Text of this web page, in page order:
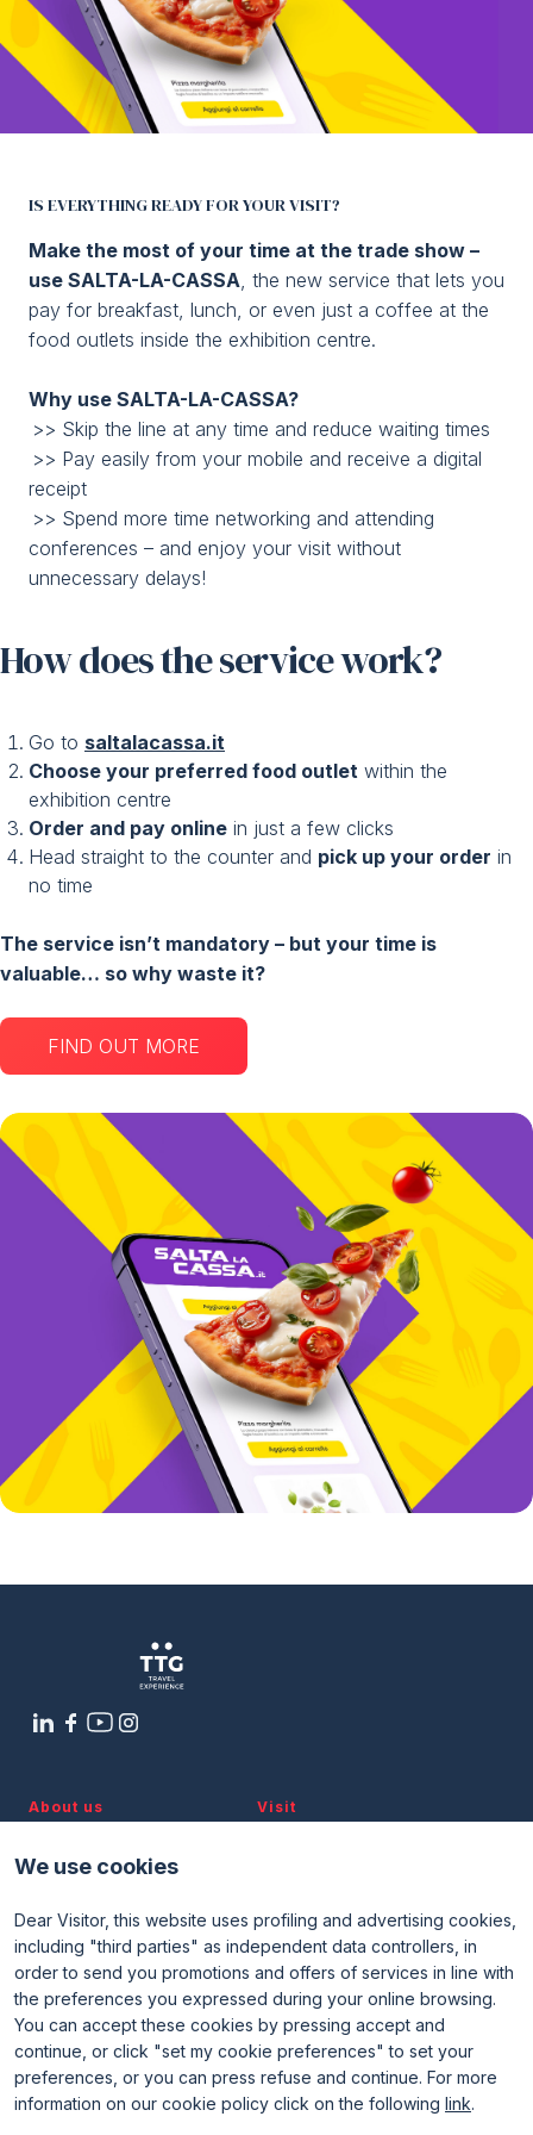
Media Room
Planning your visit to TTG?
GET YOUR TICKET
VISITORS RESERVED AREA
person
Organized by:
arrow_right skip the line
IS EVERYTHING READY FOR YOUR VISIT?
Make the most of your time at the trade show –
use SALTA-LA-CASSA , the new service that lets you
pay for breakfast, lunch, or even just a coffee at the
food outlets inside the exhibition centre.
Why use SALTA-LA-CASSA?
>> Skip the line at any time and reduce waiting times
>> Pay easily from your mobile and receive a digital
receipt
>> Spend more time networking and attending
conferences – and enjoy your visit without
unnecessary delays!
How does the service work?
Go to saltalacassa.it
Choose your preferred food outlet within the
exhibition centre
Order and pay online in just a few clicks
Head straight to the counter and pick up your order in
no time
The service isn’t mandatory – but your time is
valuable… so why waste it?
FIND OUT MORE
We use cookies
Dear Visitor, this website uses profiling and advertising cookies,
including "third parties" as independent data controllers, in
order to send you promotions and offers of services in line with
the preferences you expressed during your online browsing.
You can accept these cookies by pressing accept and
continue, or click "set my cookie preferences" to set your
preferences, or you can press refuse and continue. For more
information on our cookie policy click on the following link.
About us
Partners and patronages
Subscribe to newsletter
Visit
Useful info
Useful info for visitors
Useful info for exhibitors
FAQ
Rimini Hotels and Information
Exhibit
Why exhibit
Become an exhibitor
Exhibitor reserved area